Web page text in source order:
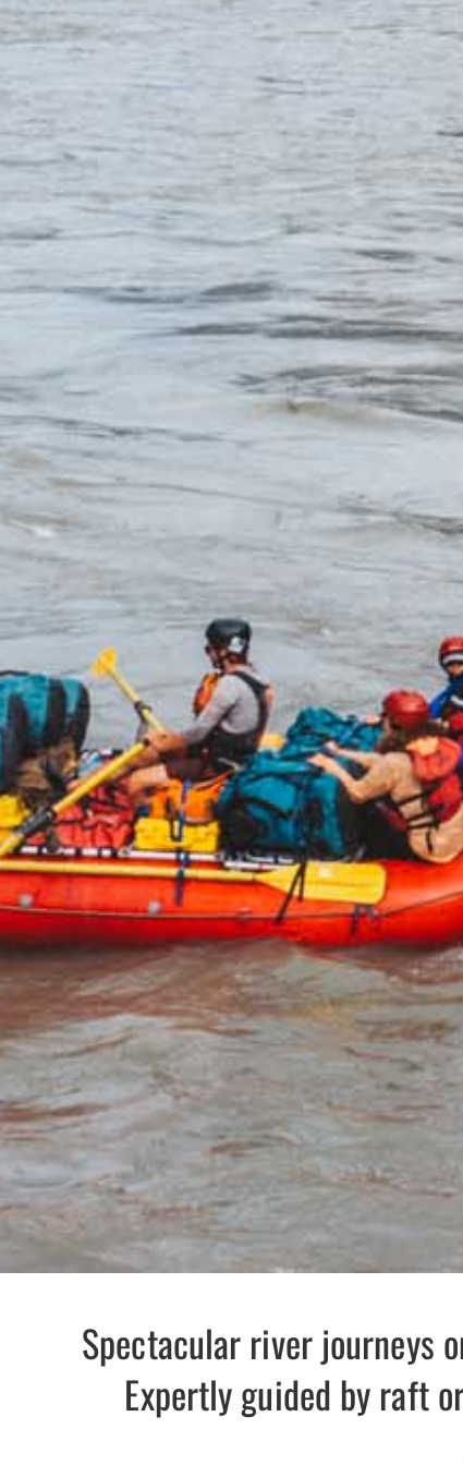
Spectacular river journeys
Expertly guided by raft